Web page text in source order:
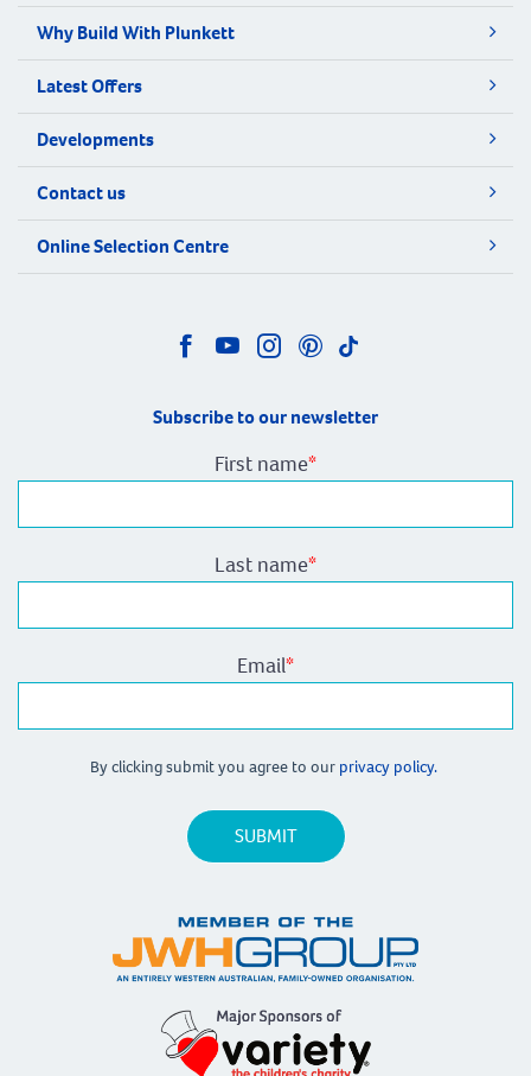
Why Build With Plunkett
Latest Offers
Developments
Contact us
Online Selection Centre
Subscribe to our newsletter
First name*
Last name*
Email*
By clicking submit you agree to our privacy policy.